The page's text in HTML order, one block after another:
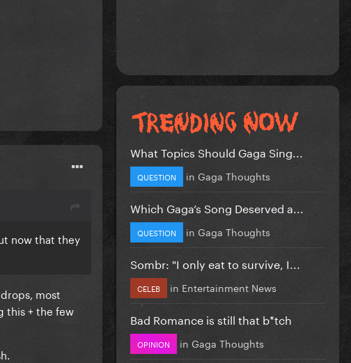
now that they
most
this + the few
What Topics Should Gaga Sing...
QUESTION in Gaga Thoughts
Which Gaga’s Song Deserved a...
QUESTION in Gaga Thoughts
Sombr: "I only eat to survive, I...
CELEB in Entertainment News
Bad Romance is still that b*tch
OPINION in Gaga Thoughts